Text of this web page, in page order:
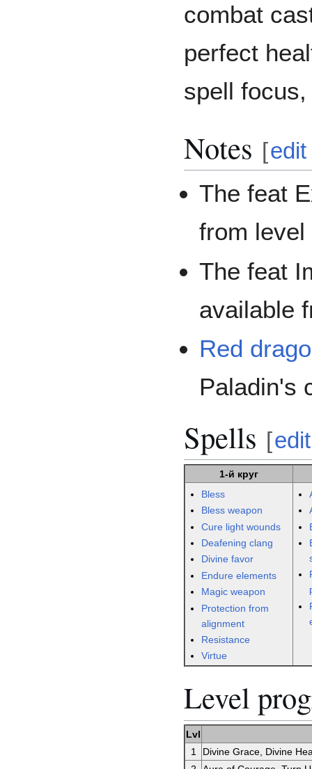
combat
perfect
spell
Notes [edit
The feat
from level
The feat
available
Red
Paladin's
Spells [edit
1-й круг
Bless
Bless weapon
Cure light wounds
Deafening clang
Divine favor
Endure elements
Magic weapon
Protection from
alignment
Resistance
Virtue
Level
Lvl
1
Divine Grace, Divine